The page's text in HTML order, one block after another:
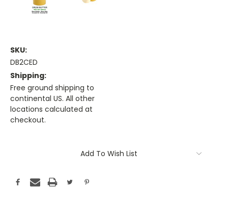
SKU:
DB2CED
Shipping:
Free ground shipping to
continental US. All other
locations calculated at
checkout.
Add To Wish List